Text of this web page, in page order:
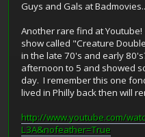
Guys and Gals at
Another rare find at
show called "Creature
in the late 70's and early
afternoon to 5 and showed
day. I remember this one
lived in Philly back then will
http://www.youtube.com/
L3A&nofeather=True